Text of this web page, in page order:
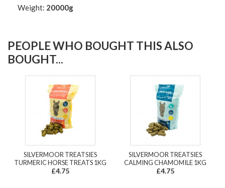
Weight: 20000g
PEOPLE WHO BOUGHT THIS ALSO
BOUGHT...
SILVERMOOR TREATSIES
TURMERIC HORSE TREATS 1KG
£4.75
SILVERMOOR TREATSIES
CALMING CHAMOMILE 1KG
£4.75